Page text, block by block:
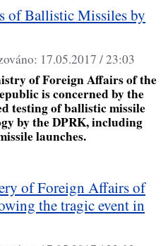
of Ballistic Missiles by
17.05.2017 / 23:03
of Foreign Affairs of the
is concerned by the
testing of ballistic missile
by the DPRK, including
launches.
of Foreign Affairs of
the tragic event in